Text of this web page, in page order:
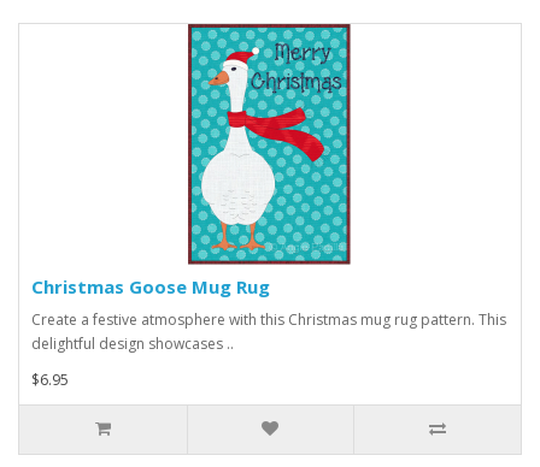
Christmas Goose Mug Rug
Create a festive atmosphere with this Christmas mug rug pattern. This
delightful design showcases ..
$6.95